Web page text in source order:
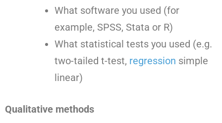
What software you used (for
example, SPSS, Stata or R)
What statistical tests you used (e.g.
two-tailed t-test, regression simple
linear)
Qualitative methods